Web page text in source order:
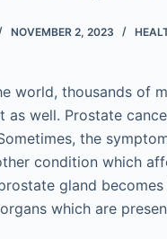
NOVEMBER 2, 2023
world, thousands of
as well. Prostate
the
condition which
gland
which are